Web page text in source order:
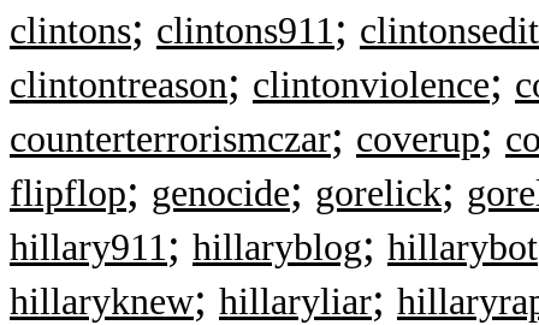
clintons; clintons911;
clintontreason; clintonviolence;
counterterrorismczar; coverup;
flipflop; genocide; gorelick;
hillary911; hillaryblog; hillarybot
hillaryknew; hillaryliar;